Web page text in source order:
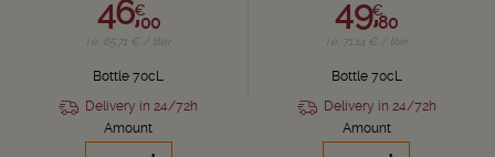
46,€
00
i.e. 65.71 € / liter
Bottle 70cL
Delivery in 24/72h
Amount
49,€
80
i.e. 71.14 € / liter
Bottle 70cL
Delivery in 24/72h
Amount